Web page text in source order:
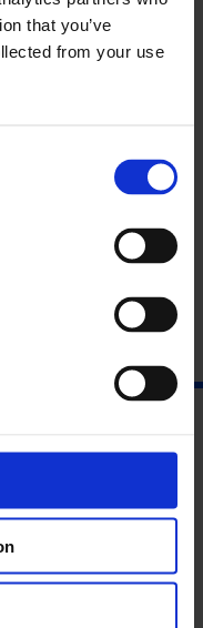
that you’ve
from your use